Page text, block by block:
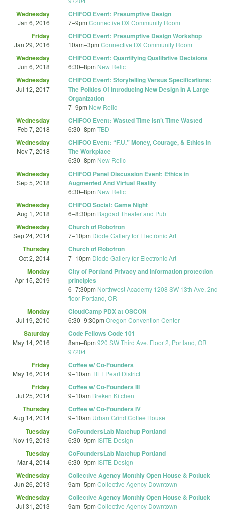
Wednesday
Jan 6, 2016
CHIFOO Event: Presumptive Design
7–9pm Connective DX Community Room
Friday
Jan 29, 2016
CHIFOO Event: Presumptive Design Workshop
10am–3pm Connective DX Community Room
Wednesday
Jun 6, 2018
CHIFOO Event: Quantifying Qualitative Decisions
6:30–8pm New Relic
Wednesday
Jul 12, 2017
CHIFOO Event: Storytelling Versus Specifications:
The Politics Of Introducing New Design In A Large
Organization
7–9pm New Relic
Wednesday
Feb 7, 2018
CHIFOO Event: Wasted Time Isn’t Time Wasted
6:30–8pm TBD
Wednesday
Nov 7, 2018
CHIFOO Event: “F.U.” Money, Courage, & Ethics In
The Workplace
6:30–8pm New Relic
Wednesday
Sep 5, 2018
CHIFOO Panel Discussion Event: Ethics in
Augmented And Virtual Reality
6:30–8pm New Relic
Wednesday
Aug 1, 2018
CHIFOO Social: Game Night
6–8:30pm Bagdad Theater and Pub
Wednesday
Sep 24, 2014
Church of Robotron
7–10pm Diode Gallery for Electronic Art
Thursday
Oct 2, 2014
Church of Robotron
7–10pm Diode Gallery for Electronic Art
Monday
Apr 15, 2019
City of Portland Privacy and information protection
principles
6–7:30pm Northwest Academy 1208 SW 13th Ave, 2nd
floor Portland, OR
Monday
Jul 19, 2010
CloudCamp PDX at OSCON
6:30–9:30pm Oregon Convention Center
Saturday
May 14, 2016
Code Fellows Code 101
8am–8pm 920 SW Third Ave. Floor 2, Portland, OR
97204
Friday
May 16, 2014
Coffee w/ Co-Founders
9–10am TILT Pearl District
Friday
Jul 25, 2014
Coffee w/ Co-Founders III
9–10am Breken Kitchen
Thursday
Aug 14, 2014
Coffee w/ Co-Founders IV
9–10am Urban Grind Coffee House
Tuesday
Nov 19, 2013
CoFoundersLab Matchup Portland
6:30–9pm ISITE Design
Tuesday
Mar 4, 2014
CoFoundersLab Matchup Portland
6:30–9pm ISITE Design
Wednesday
Jun 26, 2013
Collective Agency Monthly Open House & Potluck
9am–5pm Collective Agency Downtown
Wednesday
Jul 31, 2013
Collective Agency Monthly Open House & Potluck
9am–5pm Collective Agency Downtown